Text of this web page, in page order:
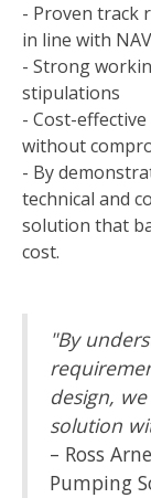
- Proven track
in line with
- Strong
stipulations
- Cost-
without
- By
technical and
solution that
cost.
"By
design,
solution
– Ross
Pumping